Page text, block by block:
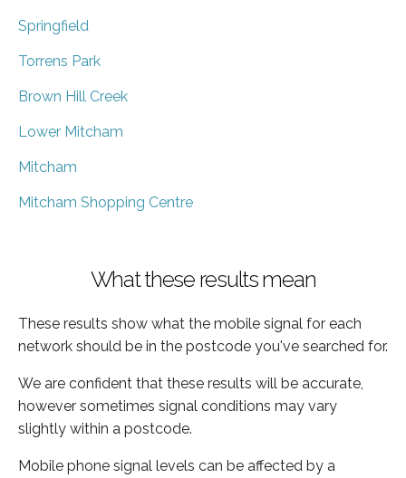
Springfield
Torrens Park
Brown Hill Creek
Lower Mitcham
Mitcham
Mitcham Shopping Centre
What these results mean
These results show what the mobile signal for each
network should be in the postcode you've searched for.
We are confident that these results will be accurate,
however sometimes signal conditions may vary
slightly within a postcode.
Mobile phone signal levels can be affected by a